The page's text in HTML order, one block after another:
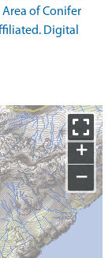
of Conifer
Digital
+
−